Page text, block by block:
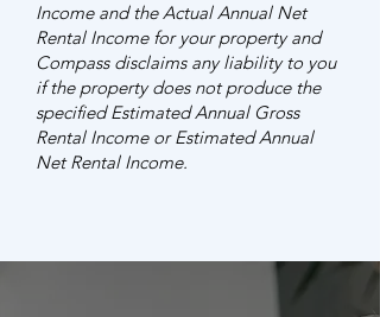
Income and the Actual Annual Net
Rental Income for your property and
Compass disclaims any liability to you
if the property does not produce the
specified Estimated Annual Gross
Rental Income or Estimated Annual
Net Rental Income.